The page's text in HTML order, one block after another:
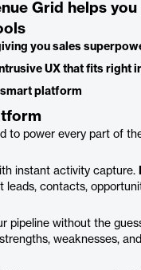
Grid helps
you sales
UX that fits right
smart platform
to power every part of
instant activity capture.
leads, contacts,
pipeline without the
weaknesses,